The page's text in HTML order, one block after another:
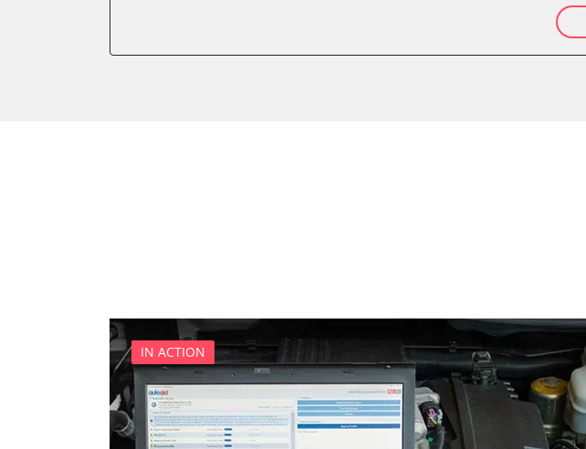
Door Control Front Left
Door Control Front Right
Door Control Rear Left
Door Control Rear Right
Engine Control Module (ECM)
IN ACTION